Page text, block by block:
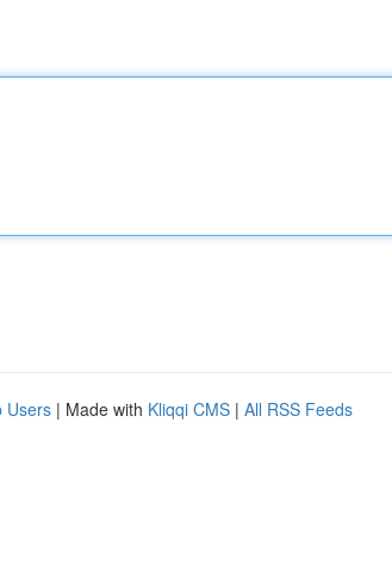
Users | Made with Kliqqi CMS | All RSS Feeds